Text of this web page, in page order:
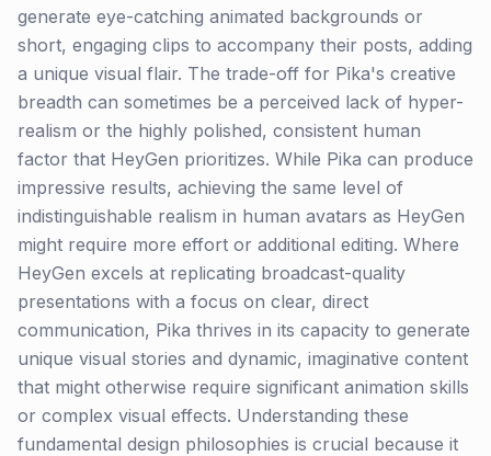
generate eye-catching animated backgrounds or
short, engaging clips to accompany their posts, adding
a unique visual flair. The trade-off for Pika's creative
breadth can sometimes be a perceived lack of hyper-
realism or the highly polished, consistent human
factor that HeyGen prioritizes. While Pika can produce
impressive results, achieving the same level of
indistinguishable realism in human avatars as HeyGen
might require more effort or additional editing. Where
HeyGen excels at replicating broadcast-quality
presentations with a focus on clear, direct
communication, Pika thrives in its capacity to generate
unique visual stories and dynamic, imaginative content
that might otherwise require significant animation skills
or complex visual effects. Understanding these
fundamental design philosophies is crucial because it